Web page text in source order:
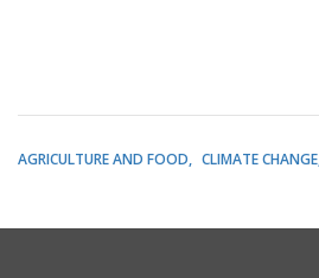
AGRICULTURE AND FOOD CLIMATE CHANGE